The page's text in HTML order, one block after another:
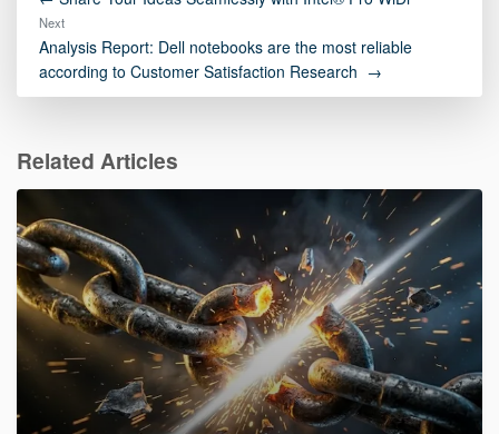
Next
Analysis Report: Dell notebooks are the most reliable
according to Customer Satisfaction Research →
Related Articles